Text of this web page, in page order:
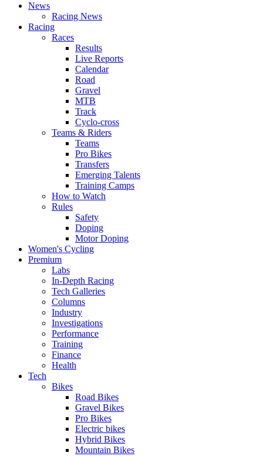
News
Racing News
Racing
Races
Results
Live Reports
Calendar
Road
Gravel
MTB
Track
Cyclo-cross
Teams & Riders
Teams
Pro Bikes
Transfers
Emerging Talents
Training Camps
How to Watch
Rules
Safety
Doping
Motor Doping
Women's Cycling
Premium
Labs
In-Depth Racing
Tech Galleries
Columns
Industry
Investigations
Performance
Training
Finance
Health
Tech
Bikes
Road Bikes
Gravel Bikes
Pro Bikes
Electric bikes
Hybrid Bikes
Mountain Bikes